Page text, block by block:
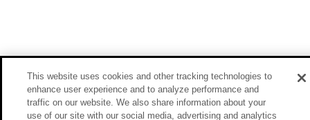
This website uses cookies and other tracking technologies to
enhance user experience and to analyze performance and
traffic on our website. We also share information about your
use of our site with our social media, advertising and analytics